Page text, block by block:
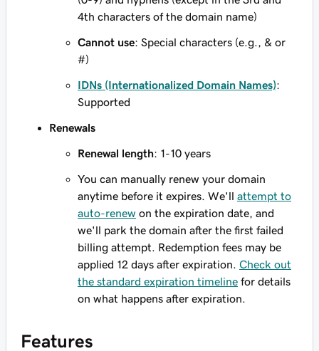
4th characters of the domain name)
Cannot use: Special characters (e.g., & or
#)
IDNs (Internationalized Domain Names):
Supported
Renewals
Renewal length: 1-10 years
You can manually renew your domain
anytime before it expires. We'll attempt to
auto-renew on the expiration date, and
we'll park the domain after the first failed
billing attempt. Redemption fees may be
applied 12 days after expiration. Check out
the standard expiration timeline for details
on what happens after expiration.
Features